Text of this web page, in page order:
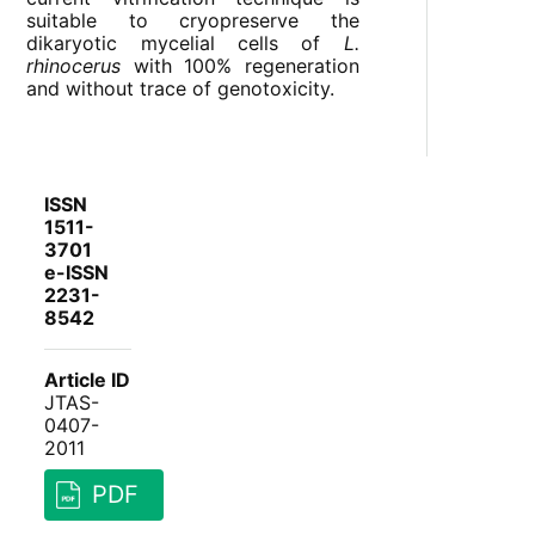
suitable to cryopreserve the
dikaryotic mycelial cells of L.
rhinocerus with 100% regeneration
and without trace of genotoxicity.
ISSN
1511-
3701
e-ISSN
2231-
8542
Article ID
JTAS-
0407-
2011
PDF